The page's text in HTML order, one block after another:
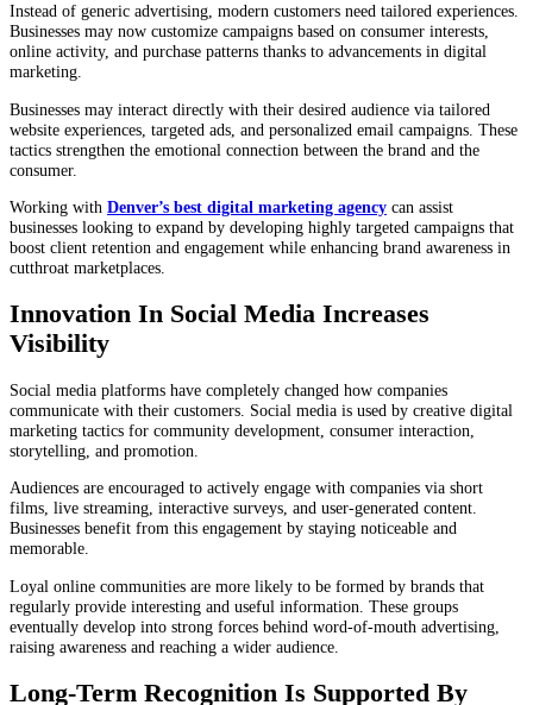
Instead of generic advertising, modern customers need tailored experiences.
Businesses may now customize campaigns based on consumer interests,
online activity, and purchase patterns thanks to advancements in digital
marketing.
Businesses may interact directly with their desired audience via tailored
website experiences, targeted ads, and personalized email campaigns. These
tactics strengthen the emotional connection between the brand and the
consumer.
Working with Denver’s best digital marketing agency can assist
businesses looking to expand by developing highly targeted campaigns that
boost client retention and engagement while enhancing brand awareness in
cutthroat marketplaces.
Innovation In Social Media Increases
Visibility
Social media platforms have completely changed how companies
communicate with their customers. Social media is used by creative digital
marketing tactics for community development, consumer interaction,
storytelling, and promotion.
Audiences are encouraged to actively engage with companies via short
films, live streaming, interactive surveys, and user-generated content.
Businesses benefit from this engagement by staying noticeable and
memorable.
Loyal online communities are more likely to be formed by brands that
regularly provide interesting and useful information. These groups
eventually develop into strong forces behind word-of-mouth advertising,
raising awareness and reaching a wider audience.
Long-Term Recognition Is Supported By